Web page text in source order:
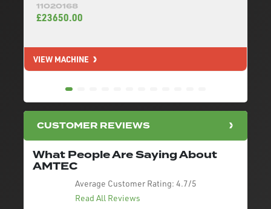
11020168
£23650.00
VIEW MACHINE
CUSTOMER REVIEWS
What People Are Saying About
AMTEC
Average Customer Rating: 4.7/5
Read All Reviews